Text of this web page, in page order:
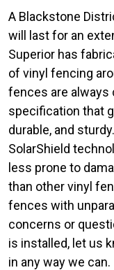
A Blackstone
will last for an
Superior has
of vinyl fencing
fences are
specification that
durable, and
SolarShield
less prone to
than other vinyl
fences with
concerns or
is installed, let us
in any way we can.